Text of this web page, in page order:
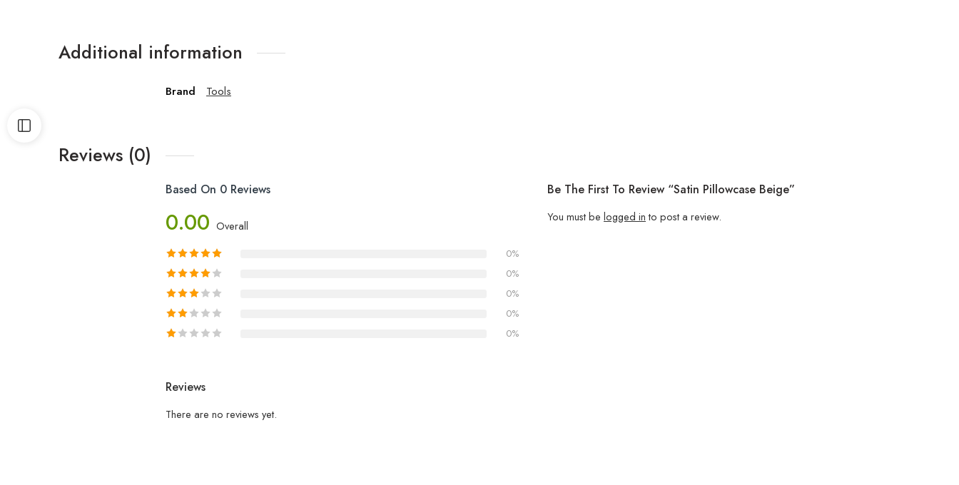
Additional information
Brand Tools
Reviews (0)
Based On 0 Reviews
0.00 Overall
0%
0%
0%
0%
0%
Be The First To Review “Satin Pillowcase Beige”
You must be logged into post a review.
Reviews
There are no reviews yet.